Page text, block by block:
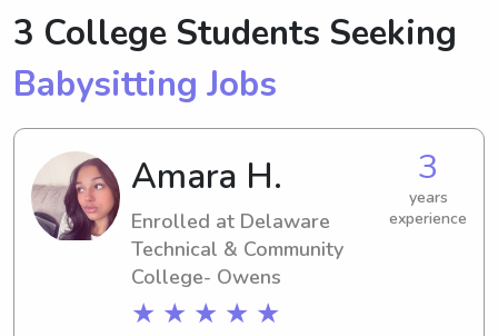
3 College Students Seeking
Babysitting Jobs
Amara H.
Enrolled at Delaware
Technical & Community
College- Owens
★ ★ ★ ★ ★
3
years
experience